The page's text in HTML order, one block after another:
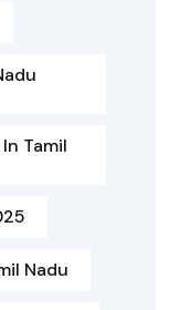
Tamil
Nadu